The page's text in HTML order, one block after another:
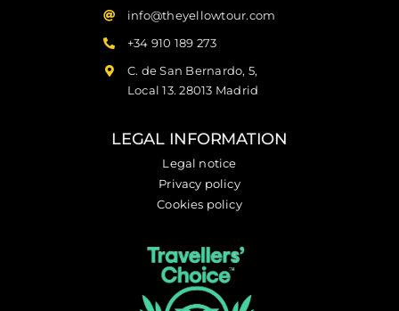
info@theyellowtour.com
+34 910 189 273
C. de San Bernardo, 5,
Local 13. 28013 Madrid
LEGAL INFORMATION
Legal notice
Privacy policy
Cookies policy